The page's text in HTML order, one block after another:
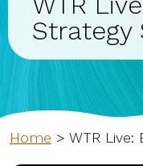
Strategy
Home > WTR